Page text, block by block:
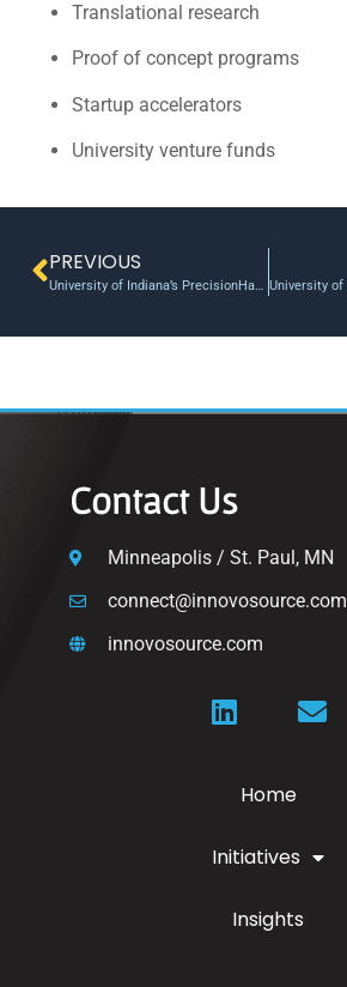
Translational research
Proof of concept programs
Startup accelerators
University venture funds
PREVIOUS
University of Indiana’s PrecisionHawk Announces DuPont as Newest Investor
Contact Us
Minneapolis / St. Paul, MN
connect@innovosource.com
innovosource.com
Home
Initiatives
Insights